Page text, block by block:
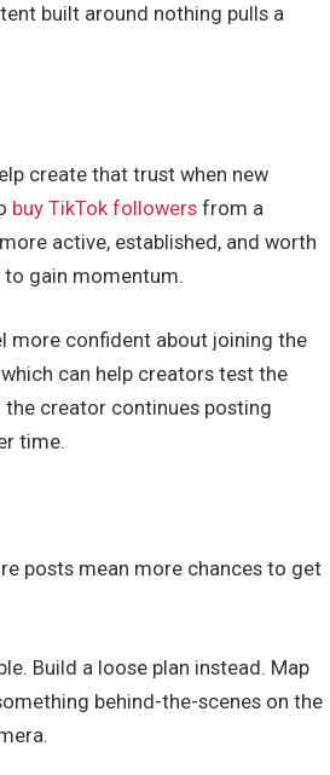
built around nothing pulls a
create that trust when new
buy TikTok followers from a
active, established, and worth
to gain momentum.
more confident about joining the
which can help creators test the
creator continues posting
time.
posts mean more chances to get
Build a loose plan instead. Map
behind-the-scenes on the